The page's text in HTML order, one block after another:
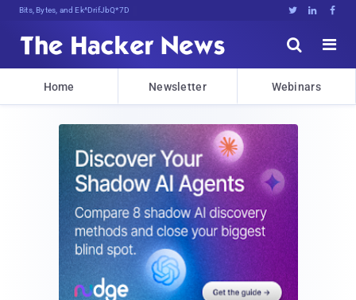
Bits, Bytes, and Breaking News   


Home Newsletter Webinars